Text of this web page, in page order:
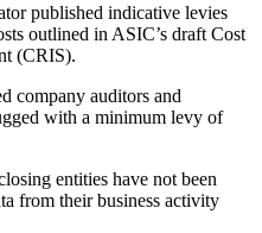
published indicative levies
outlined in ASIC’s draft Cost
(CRIS).
company auditors and
with a minimum levy of
entities have not been
from their business activity